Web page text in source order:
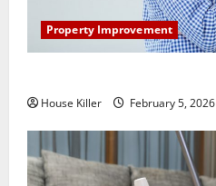
Property Improvement
House Killer February 5, 2026